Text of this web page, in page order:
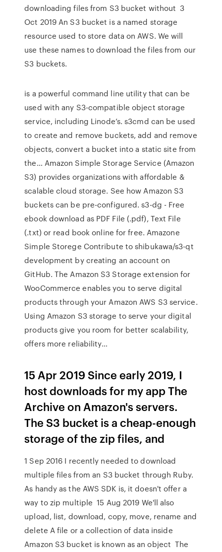
downloading files from S3 bucket without 3
Oct 2019 An S3 bucket is a named storage
resource used to store data on AWS. We will
use these names to download the files from our
S3 buckets.
is a powerful command line utility that can be
used with any S3-compatible object storage
service, including Linode’s. s3cmd can be used
to create and remove buckets, add and remove
objects, convert a bucket into a static site from
the… Amazon Simple Storage Service (Amazon
S3) provides organizations with affordable &
scalable cloud storage. See how Amazon S3
buckets can be pre-configured. s3-dg - Free
ebook download as PDF File (.pdf), Text File
(.txt) or read book online for free. Amazone
Simple Storege Contribute to shibukawa/s3-qt
development by creating an account on
GitHub. The Amazon S3 Storage extension for
WooCommerce enables you to serve digital
products through your Amazon AWS S3 service.
Using Amazon S3 storage to serve your digital
products give you room for better scalability,
offers more reliability…
15 Apr 2019 Since early 2019, I
host downloads for my app The
Archive on Amazon's servers.
The S3 bucket is a cheap-enough
storage of the zip files, and
1 Sep 2016 I recently needed to download
multiple files from an S3 bucket through Ruby.
As handy as the AWS SDK is, it doesn't offer a
way to zip multiple 15 Aug 2019 We'll also
upload, list, download, copy, move, rename and
delete A file or a collection of data inside
Amazon S3 bucket is known as an object The